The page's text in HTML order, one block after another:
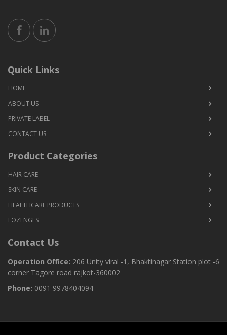
Quick Links
HOME
ABOUT US
PRIVATE LABEL
CONTACT US
Product Categories
HAIR CARE
SKIN CARE
HEALTHCARE PRODUCTS
LOZENGES
Contact Us
Operation Office: 206 Unity viral -1, Bhaktinagar Station plot -6
corner Tagore road rajkot-360002
Phone: 0091 9978404094